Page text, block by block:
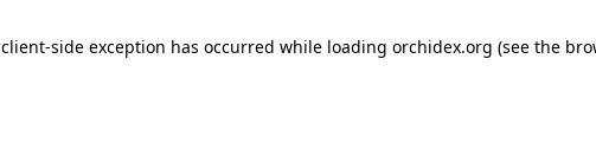
client-side exception has occurred while loading orchidex.org (see the